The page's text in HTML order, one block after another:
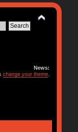
News:
change your theme